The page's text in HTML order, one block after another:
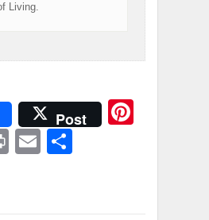
Living.
Post
PrintEmail